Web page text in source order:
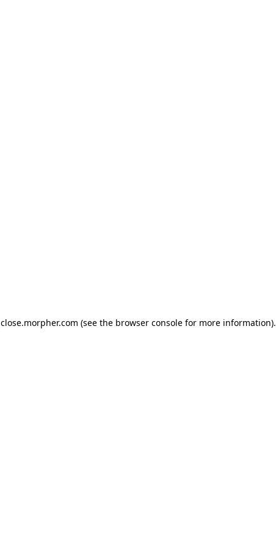
close.morpher.com (see the browser consolefor more information).